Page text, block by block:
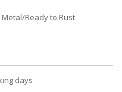
Ready to Rust
days